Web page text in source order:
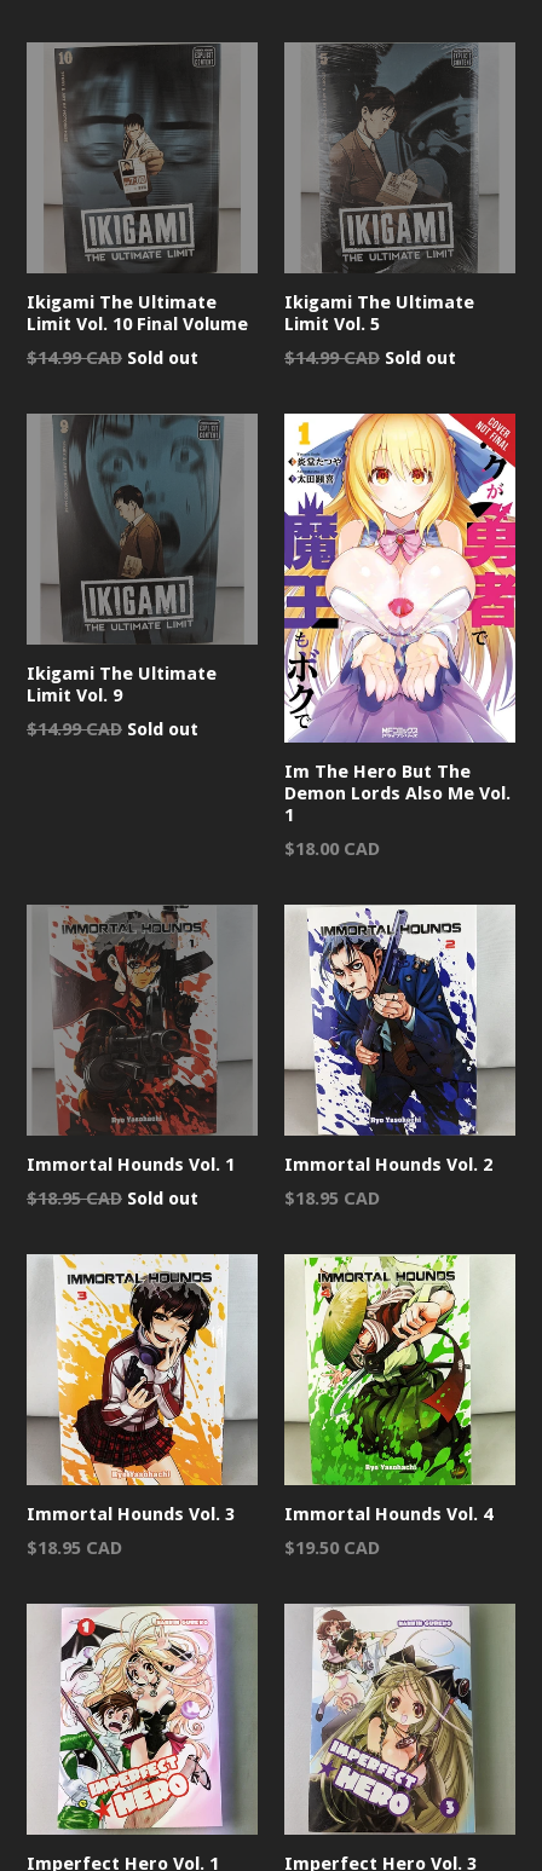
Ikigami The Ultimate
Limit Vol. 10 Final Volume
Regular
$14.99 CAD Sold out
Ikigami The Ultimate
Limit Vol. 5
Regular
$14.99 CAD Sold out
Ikigami The Ultimate
Limit Vol. 9
Regular
$14.99 CAD Sold out
Im The Hero But The
Demon Lords Also Me Vol.
1
Regular
$18.00 CAD
Immortal Hounds Vol. 1
Regular
$18.95 CAD Sold out
Immortal Hounds Vol. 2
Regular
$18.95 CAD
Immortal Hounds Vol. 3
Regular
$18.95 CAD
Immortal Hounds Vol. 4
Regular
$19.50 CAD
Imperfect Hero Vol. 1 Imperfect Hero Vol. 3